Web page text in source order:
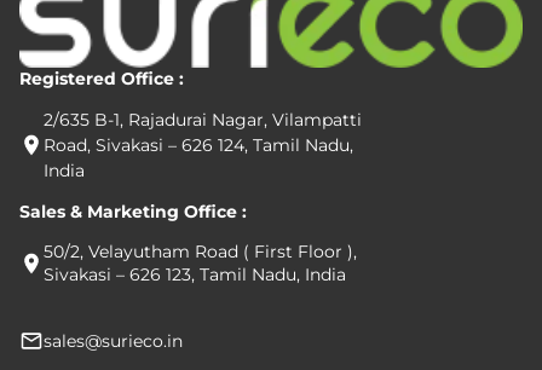
Registered Office :
2/635 B-1, Rajadurai Nagar, Vilampatti
Road, Sivakasi – 626 124, Tamil Nadu,
India
Sales & Marketing Office :
50/2, Velayutham Road ( First Floor ),
Sivakasi – 626 123, Tamil Nadu, India
sales@surieco.in